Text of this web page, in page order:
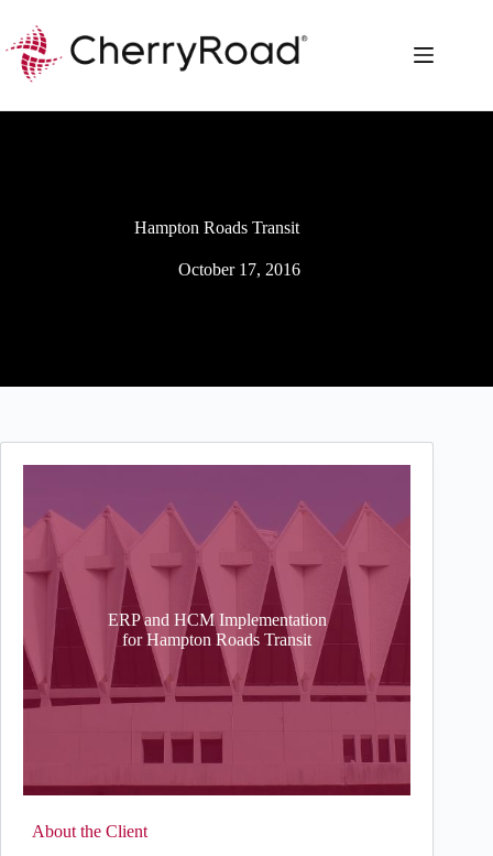
content
Hampton Roads Transit
October 17, 2016
ERP and HCM Implementation
for Hampton Roads Transit
About the Client